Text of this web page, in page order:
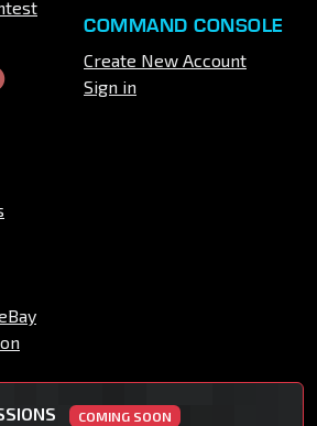
COMMAND CONSOLE
Create New Account
Sign in
COMING SOON